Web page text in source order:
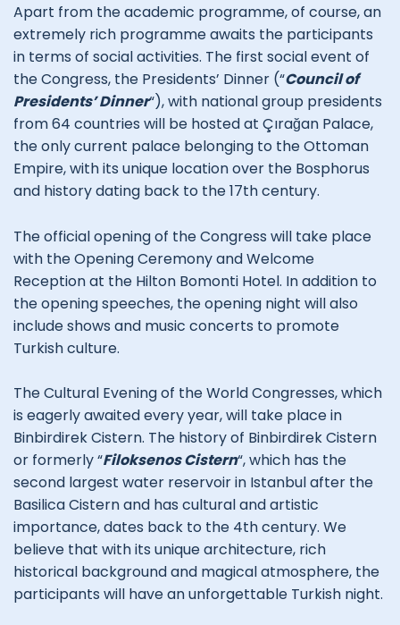
Apart from the academic programme, of course, an
extremely rich programme awaits the participants
in terms of social activities. The first social event of
the Congress, the Presidents’ Dinner (“Council of
Presidents’ Dinner“), with national group presidents
from 64 countries will be hosted at Çırağan Palace,
the only current palace belonging to the Ottoman
Empire, with its unique location over the Bosphorus
and history dating back to the 17th century.
The official opening of the Congress will take place
with the Opening Ceremony and Welcome
Reception at the Hilton Bomonti Hotel. In addition to
the opening speeches, the opening night will also
include shows and music concerts to promote
Turkish culture.
The Cultural Evening of the World Congresses, which
is eagerly awaited every year, will take place in
Binbirdirek Cistern. The history of Binbirdirek Cistern
or formerly “Filoksenos Cistern“, which has the
second largest water reservoir in Istanbul after the
Basilica Cistern and has cultural and artistic
importance, dates back to the 4th century. We
believe that with its unique architecture, rich
historical background and magical atmosphere, the
participants will have an unforgettable Turkish night.